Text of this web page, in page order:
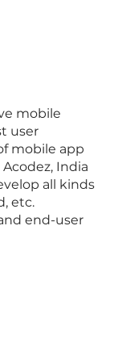
mobile
user
mobile app
India
all kinds
etc.
end-user